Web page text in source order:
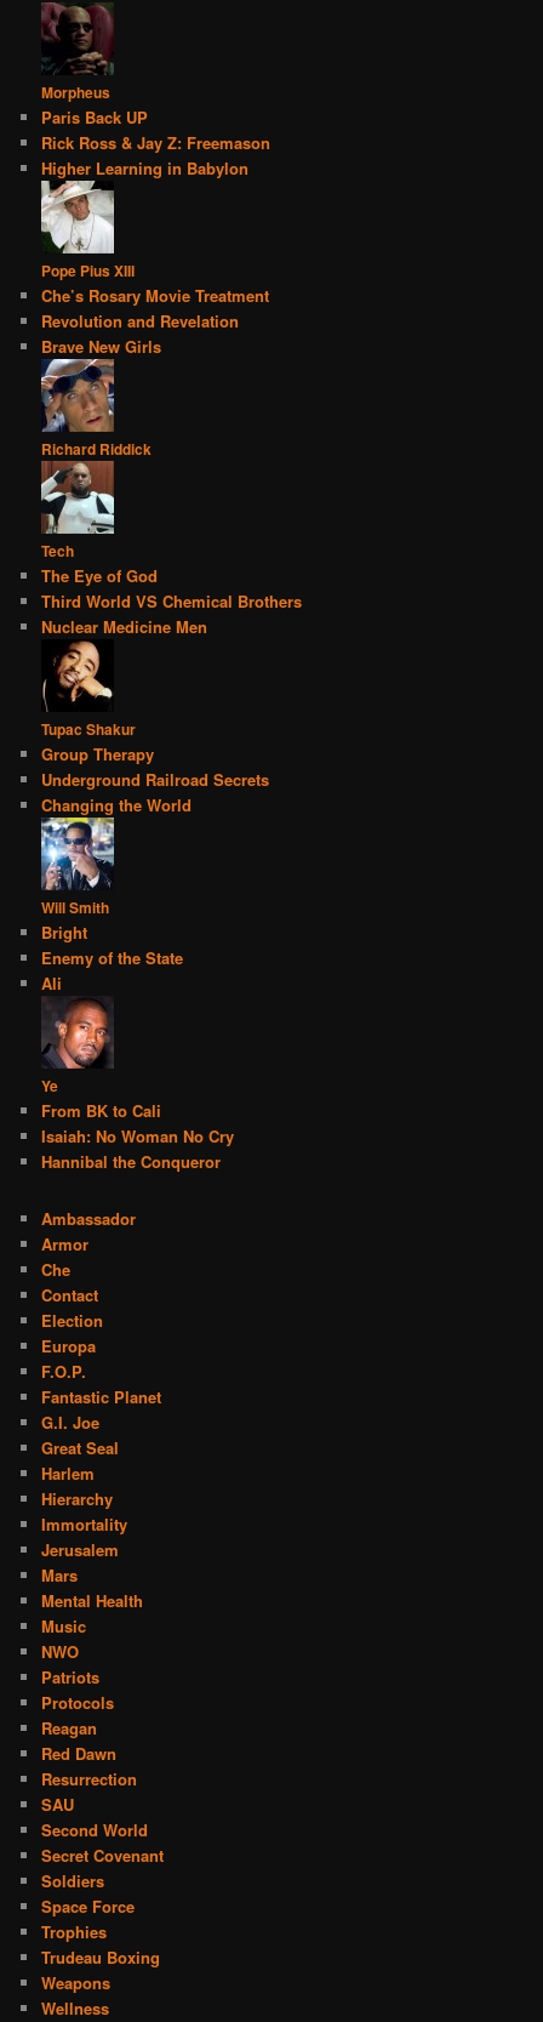
Morpheus
Paris Back UP
Rick Ross & Jay Z: Freemason
Higher Learning in Babylon
Pope Pius XIII
Che’s Rosary Movie Treatment
Revolution and Revelation
Brave New Girls
Richard Riddick
Tech
The Eye of God
Third World VS Chemical Brothers
Nuclear Medicine Men
Tupac Shakur
Group Therapy
Underground Railroad Secrets
Changing the World
Will Smith
Bright
Enemy of the State
Ali
Ye
From BK to Cali
Isaiah: No Woman No Cry
Hannibal the Conqueror
Ambassador
Armor
Che
Contact
Election
Europa
F.O.P.
Fantastic Planet
G.I. Joe
Great Seal
Harlem
Hierarchy
Immortality
Jerusalem
Mars
Mental Health
Music
NWO
Patriots
Protocols
Reagan
Red Dawn
Resurrection
SAU
Second World
Secret Covenant
Soldiers
Space Force
Trophies
Trudeau Boxing
Weapons
Wellness